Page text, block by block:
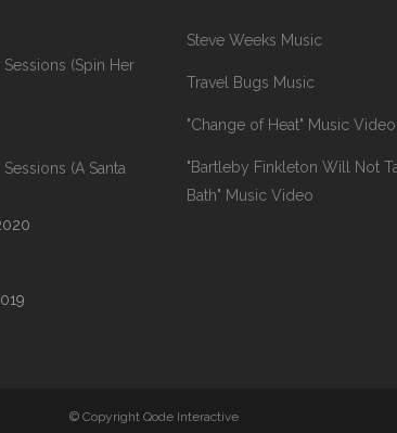
(Spin Her
(A Santa
Steve Weeks Music
Travel Bugs Music
"Change of Heat" Music Video
"Bartleby Finkleton Will Not
Bath" Music Video
© Copyright Qode Interactive